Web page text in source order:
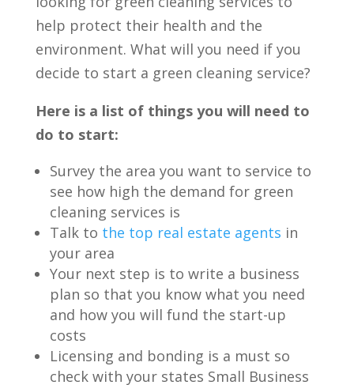
help protect their health and the
environment. What will you need if you
decide to start a green cleaning service?
Here is a list of things you will need to
do to start:
Survey the area you want to service to
see how high the demand for green
cleaning services is
Talk to the top real estate agents in
your area
Your next step is to write a business
plan so that you know what you need
and how you will fund the start-up
costs
Licensing and bonding is a must so
check with your states Small Business